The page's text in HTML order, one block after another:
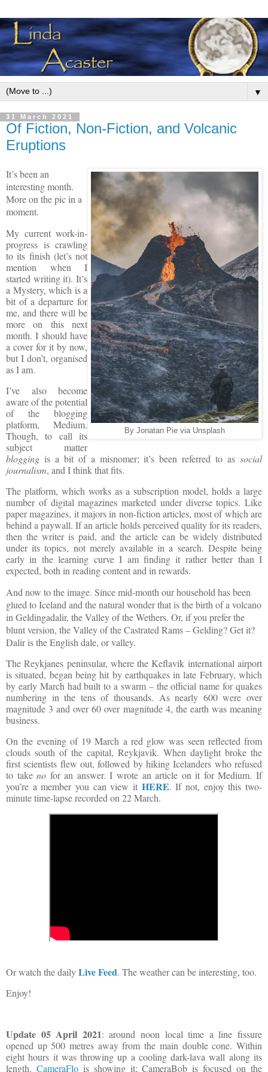
▼
31 March 2021
Of Fiction, Non-Fiction, and Volcanic
Eruptions
By Jonatan Pie via Unsplash
It’s been an
interesting month.
More on the pic in a
moment.
My current work-in-
progress is crawling
to its finish (let’s not
mention when I
started writing it). It’s
a Mystery, which is a
bit of a departure for
me, and there will be
more on this next
month. I should have
a cover for it by now,
but I don’t, organised
as I am.
I’ve also become
aware of the potential
of the blogging
platform, Medium.
Though, to call its
subject matter
blogging is a bit of a misnomer; it’s been referred to as social
journalism, and I think that fits.
The platform, which works as a subscription model, holds a large
number of digital magazines marketed under diverse topics. Like
paper magazines, it majors in non-fiction articles, most of which are
behind a paywall. If an article holds perceived quality for its readers,
then the writer is paid, and the article can be widely distributed
under its topics, not merely available in a search. Despite being
early in the learning curve I am finding it rather better than I
expected, both in reading content and in rewards.
And now to the image. Since mid-month our household has been
glued to Iceland and the natural wonder that is the birth of a volcano
in Geldingadalir, the Valley of the Wethers. Or, if you prefer the
blunt version, the Valley of the Castrated Rams – Gelding? Get it?
Dalir is the English dale, or valley.
The Reykjanes peninsular, where the Keflavik international airport
is situated, began being hit by earthquakes in late February, which
by early March had built to a swarm – the official name for quakes
numbering in the tens of thousands. As nearly 600 were over
magnitude 3 and over 60 over magnitude 4, the earth was meaning
business.
On the evening of 19 March a red glow was seen reflected from
clouds south of the capital, Reykjavik. When daylight broke the
first scientists flew out, followed by hiking Icelanders who refused
to takeno for an answer. I wrote an article on it for Medium. If
you’re a member you can view it HERE. If not, enjoy this two-
minute time-lapse recorded on 22 March.
Or watch the dailyLive Feed. The weather can be interesting, too.
Enjoy!
Update 05 April 2021: around noon local time a line fissure
opened up 500 metres away from the main double cone. Within
eight hours it was throwing up a cooling dark-lava wall along its
length. CameraFlois showing it; CameraBob is focused on the